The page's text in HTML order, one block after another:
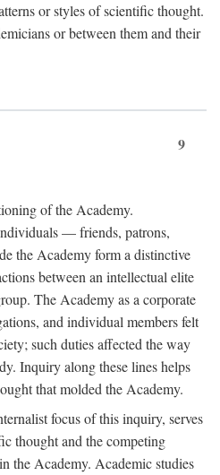
or styles of scientific thought.
or between them and their
9
of the Academy.
— friends, patrons,
the Academy form a distinctive
between an intellectual elite
The Academy as a corporate
and individual members felt
such duties affected the way
Inquiry along these lines helps
that molded the Academy.
focus of this inquiry, serves
thought and the competing
the Academy. Academic studies